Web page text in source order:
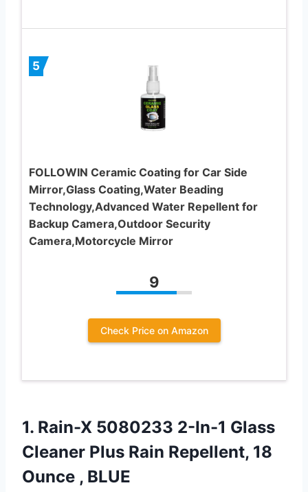
5
FOLLOWIN Ceramic Coating for Car Side
Mirror,Glass Coating,Water Beading
Technology,Advanced Water Repellent for
Backup Camera,Outdoor Security
Camera,Motorcycle Mirror
9
Check Price on Amazon
1. Rain-X 5080233 2-In-1 Glass
Cleaner Plus Rain Repellent, 18
Ounce , BLUE